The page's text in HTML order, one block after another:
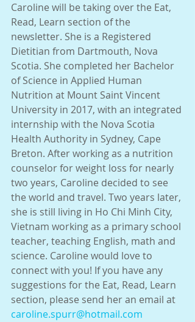
Caroline will be taking over the Eat,
Read, Learn section of the
newsletter. She is a Registered
Dietitian from Dartmouth, Nova
Scotia. She completed her Bachelor
of Science in Applied Human
Nutrition at Mount Saint Vincent
University in 2017, with an integrated
internship with the Nova Scotia
Health Authority in Sydney, Cape
Breton. After working as a nutrition
counselor for weight loss for nearly
two years, Caroline decided to see
the world and travel. Two years later,
she is still living in Ho Chi Minh City,
Vietnam working as a primary school
teacher, teaching English, math and
science. Caroline would love to
connect with you! If you have any
suggestions for the Eat, Read, Learn
section, please send her an email at
caroline.spurr@hotmail.com